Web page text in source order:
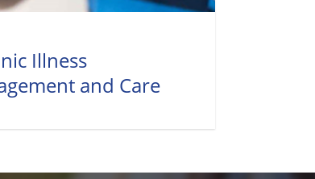
Illness
and Care